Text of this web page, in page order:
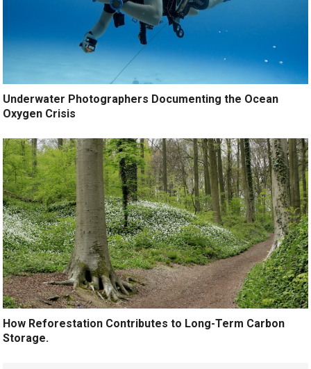
Underwater Photographers Documenting the Ocean
Oxygen Crisis
How Reforestation Contributes to Long-Term Carbon
Storage.